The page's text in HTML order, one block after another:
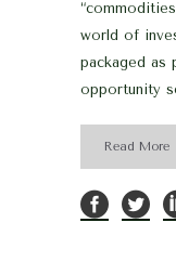
world of
packaged as
opportunity
Read More